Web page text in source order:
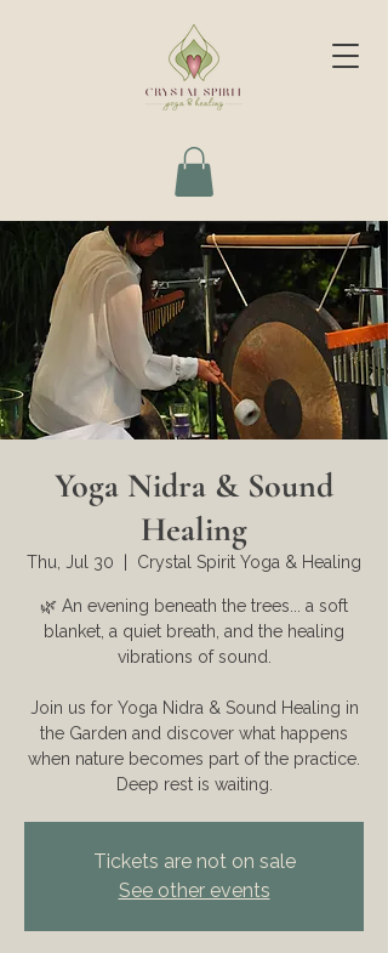
Yoga Nidra & Sound
Healing
Thu, Jul 30 Crystal Spirit Yoga & Healing
🌿 An evening beneath the trees... a soft
blanket, a quiet breath, and the healing
vibrations of sound.
Join us for Yoga Nidra & Sound Healing in
the Garden and discover what happens
when nature becomes part of the practice.
Deep rest is waiting.
Tickets are not on sale
See other events